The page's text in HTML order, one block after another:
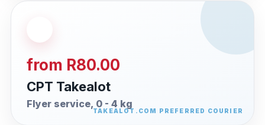
from R80.00
CPT Takealot
Flyer service, 0 - 4 kg